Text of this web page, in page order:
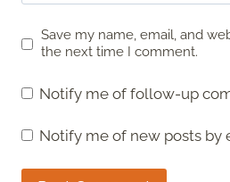
Save my name, email, and
the next time I comment.
Notify me of follow-up
Notify me of new posts by